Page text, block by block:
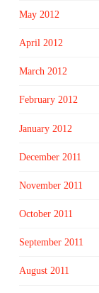
May 2012
April 2012
March 2012
February 2012
January 2012
December 2011
November 2011
October 2011
September 2011
August 2011